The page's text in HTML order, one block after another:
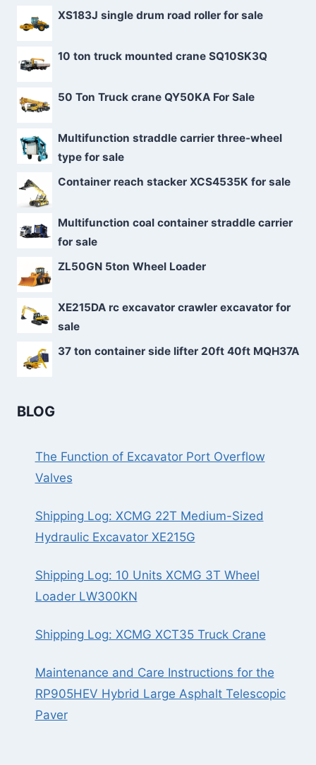
XS183J single drum road roller for sale
10 ton truck mounted crane SQ10SK3Q
50 Ton Truck crane QY50KA For Sale
Multifunction straddle carrier three-wheel
type for sale
Container reach stacker XCS4535K for sale
Multifunction coal container straddle carrier
for sale
ZL50GN 5ton Wheel Loader
XE215DA rc excavator crawler excavator for
sale
37 ton container side lifter 20ft 40ft MQH37A
BLOG
The Function of Excavator Port Overflow
Valves
Shipping Log: XCMG 22T Medium-Sized
Hydraulic Excavator XE215G
Shipping Log: 10 Units XCMG 3T Wheel
Loader LW300KN
Shipping Log: XCMG XCT35 Truck Crane
Maintenance and Care Instructions for the
RP905HEV Hybrid Large Asphalt Telescopic
Paver